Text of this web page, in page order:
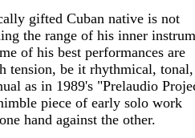
gifted Cuban native is not
the range of his inner
of his best performances are
tension, be it rhythmical,
as in 1989's "Prelaudio
piece of early solo work
hand against the other.